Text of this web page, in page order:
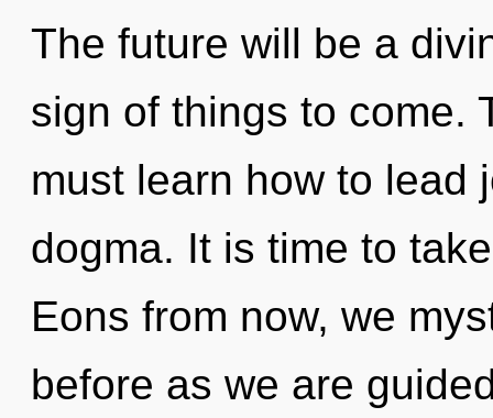
The future will be a
sign of things to come.
must learn how to lead
dogma. It is time to
Eons from now, we
before as we are